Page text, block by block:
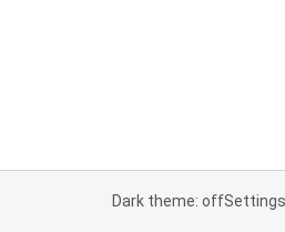
Dark theme: offSettings